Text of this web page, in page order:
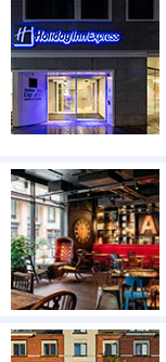
A - Z
Close - far
High to low
Low to high